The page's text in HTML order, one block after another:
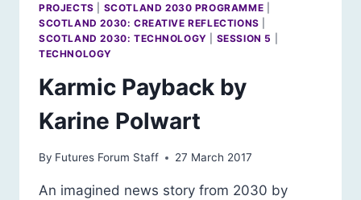
PROJECTS
SCOTLAND 2030 PROGRAMME
SCOTLAND 2030: CREATIVE REFLECTIONS
SCOTLAND 2030: TECHNOLOGY
SESSION 5
TECHNOLOGY
Karmic Payback by
Karine Polwart
By Futures Forum Staff 27 March 2017
An imagined news story from 2030 by